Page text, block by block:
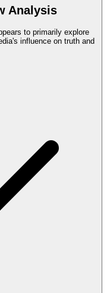
Analysis
to primarily explore
influence on truth and